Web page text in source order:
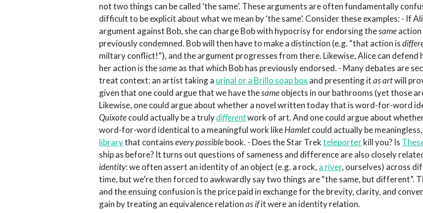
not two things can be called ‘the same’. These arguments are often fundamentally
difficult to be explicit about what we mean by ‘the same’. Consider these examples: - If
argument against Bob, she can charge Bob with hypocrisy for endorsing thesameaction
previously condemned. Bob will then have to make a distinction (e.g. “that action is
miltary conflict!”), and the argument progresses from there. Likewise, Alice can defend
her action is thesameas that which Bob has previously endorsed. - Many debates are
treat context: an artist taking a urinal or a Brillo soap box and presenting itas artwill
given that one could argue that we have thesameobjects in our bathrooms (yet those
Likewise, one could argue about whether a novel written today that is word-for-word
Quixotecould actually be a trulydifferentwork of art. And one could argue about
word-for-word identical to a meaningful work likeHamletcould actually be
librarythat containsevery possiblebook. - Does the Star Trekteleporterkill you? Is
ship as before? It turns out questions of sameness and difference are also closely
identity: we often assert an identity of an object (e.g. a rock, a river, ourselves) across
time, but we’re then forced to awkwardly say two things are “the same, but different”.
and the ensuing confusion is the price paid in exchange for the brevity, clarity, and
gain by treating an equivalence relationas ifit were an identity relation.